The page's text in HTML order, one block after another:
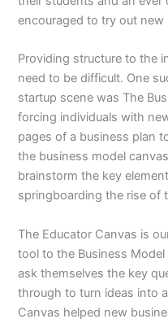
encouraged to try out
Providing structure to the
need to be difficult. One
startup scene was The
forcing individuals with
pages of a business plan
the business model
brainstorm the key
springboarding the rise of
The Educator Canvas is
tool to the Business
ask themselves the key
through to turn ideas into
Canvas helped new